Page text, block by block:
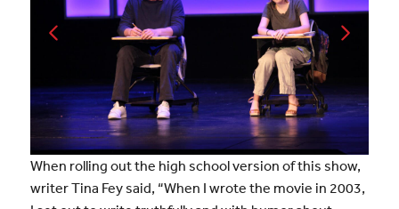
When rolling out the high school version of this show,
writer Tina Fey said, “When I wrote the movie in 2003,